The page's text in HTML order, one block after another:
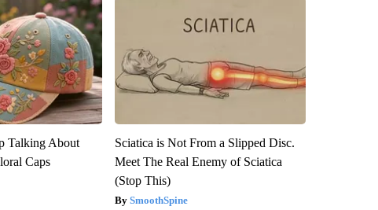
Talking About
Caps
Sciatica is Not From a Slipped Disc.
Meet The Real Enemy of Sciatica
(Stop This)
SmoothSpine